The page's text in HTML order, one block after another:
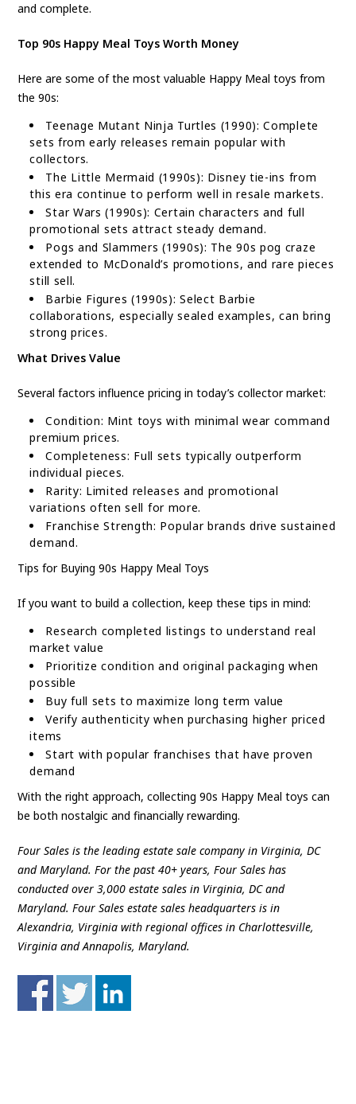
and complete.
Top 90s Happy Meal Toys Worth Money
Here are some of the most valuable Happy Meal toys from
the 90s:
Teenage Mutant Ninja Turtles (1990): Complete
sets from early releases remain popular with
collectors.
The Little Mermaid (1990s): Disney tie-ins from
this era continue to perform well in resale markets.
Star Wars (1990s): Certain characters and full
promotional sets attract steady demand.
Pogs and Slammers (1990s): The 90s pog craze
extended to McDonald’s promotions, and rare pieces
still sell.
Barbie Figures (1990s): Select Barbie
collaborations, especially sealed examples, can bring
strong prices.
What Drives Value
Several factors influence pricing in today’s collector market:
Condition: Mint toys with minimal wear command
premium prices.
Completeness: Full sets typically outperform
individual pieces.
Rarity: Limited releases and promotional
variations often sell for more.
Franchise Strength: Popular brands drive sustained
demand.
Tips for Buying 90s Happy Meal Toys
If you want to build a collection, keep these tips in mind:
Research completed listings to understand real
market value
Prioritize condition and original packaging when
possible
Buy full sets to maximize long term value
Verify authenticity when purchasing higher priced
items
Start with popular franchises that have proven
demand
With the right approach, collecting 90s Happy Meal toys can
be both nostalgic and financially rewarding.
Four Sales is the leading estate sale company in Virginia, DC
and Maryland. For the past 40+ years, Four Sales has
conducted over 3,000 estate sales in Virginia, DC and
Maryland. Four Sales estate sales headquarters is in
Alexandria, Virginia with regional offices in Charlottesville,
Virginia and Annapolis, Maryland.